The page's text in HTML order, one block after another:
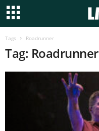
Tags Roadrunner
Tag: Roadrunner